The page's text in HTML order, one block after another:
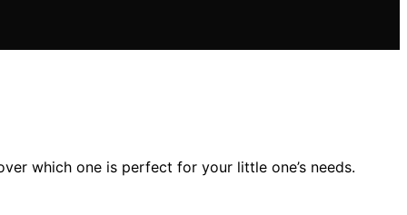
which one is perfect for your little one’s needs.